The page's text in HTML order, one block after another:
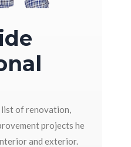
list of renovation,
projects he
and exterior.